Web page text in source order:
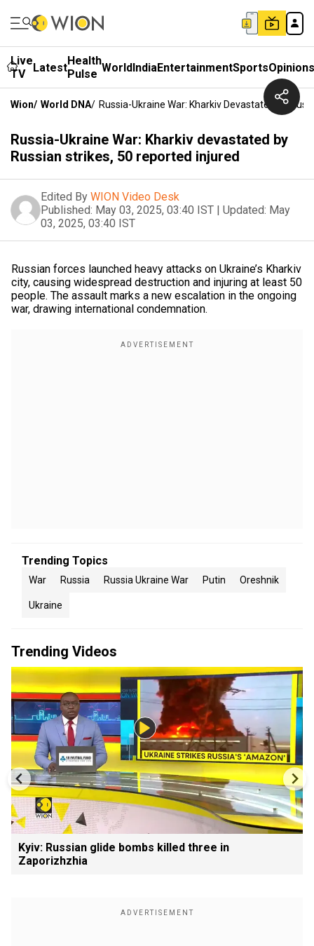
Live
TV
LatestHealth
Pulse WorldIndiaEntertainmentSportsOpinions
Wion/ World DNA/ Russia-Ukraine War: Kharkiv Devastated By
Russia-Ukraine War: Kharkiv devastated by
Russian strikes, 50 reported injured
Edited By WION Video Desk
Published: May 03, 2025, 03:40 IST | Updated: May
03, 2025, 03:40 IST
Russian forces launched heavy attacks on Ukraine’s Kharkiv
city, causing widespread destruction and injuring at least 50
people. The assault marks a new escalation in the ongoing
war, drawing international condemnation.
Trending Topics
War Russia Russia Ukraine War Putin Oreshnik
Ukraine
Trending Videos
Kyiv: Russian glide bombs killed three in
Zaporizhzhia